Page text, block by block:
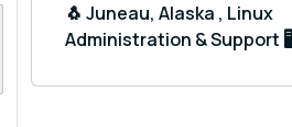
🐧 Juneau, Alaska , Linux
Administration & Support 🖥️